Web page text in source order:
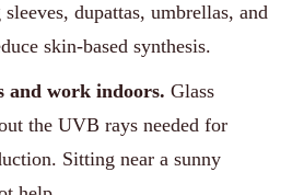
dupattas, umbrellas, and
skin-based synthesis.
and work indoors. Glass
the UVB rays needed for
Sitting near a sunny